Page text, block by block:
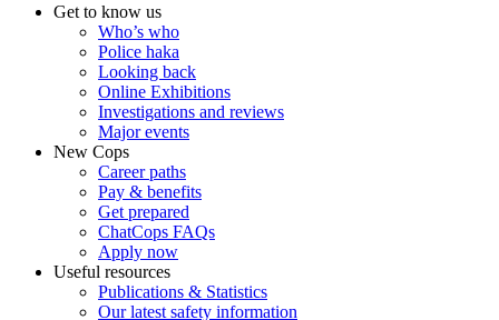
Get to know us
Who’s who
Police haka
Looking back
Online Exhibitions
Investigations and reviews
Major events
New Cops
Career paths
Pay & benefits
Get prepared
ChatCops FAQs
Apply now
Useful resources
Publications & Statistics
Our latest safety information